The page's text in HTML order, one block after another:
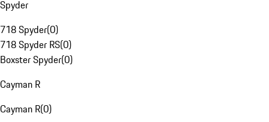
Spyder
718 Spyder(0)
718 Spyder RS(0)
Boxster Spyder(0)
Cayman R
Cayman R(0)